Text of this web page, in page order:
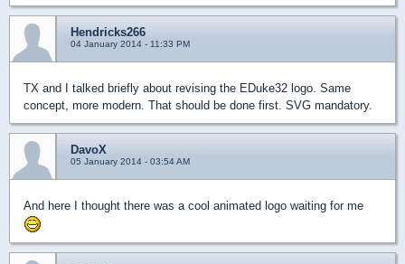
Hendricks266
04 January 2014 - 11:33 PM
TX and I talked briefly about revising the EDuke32 logo. Same
concept, more modern. That should be done first. SVG mandatory.
DavoX
05 January 2014 - 03:54 AM
And here I thought there was a cool animated logo waiting for me